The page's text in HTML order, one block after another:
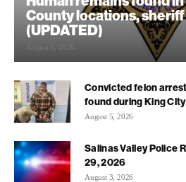
County locations, sheriff
(UPDATED)
Convicted felon
found during King
August 5, 2026
Salinas Valley Police
29, 2026
August 3, 2026